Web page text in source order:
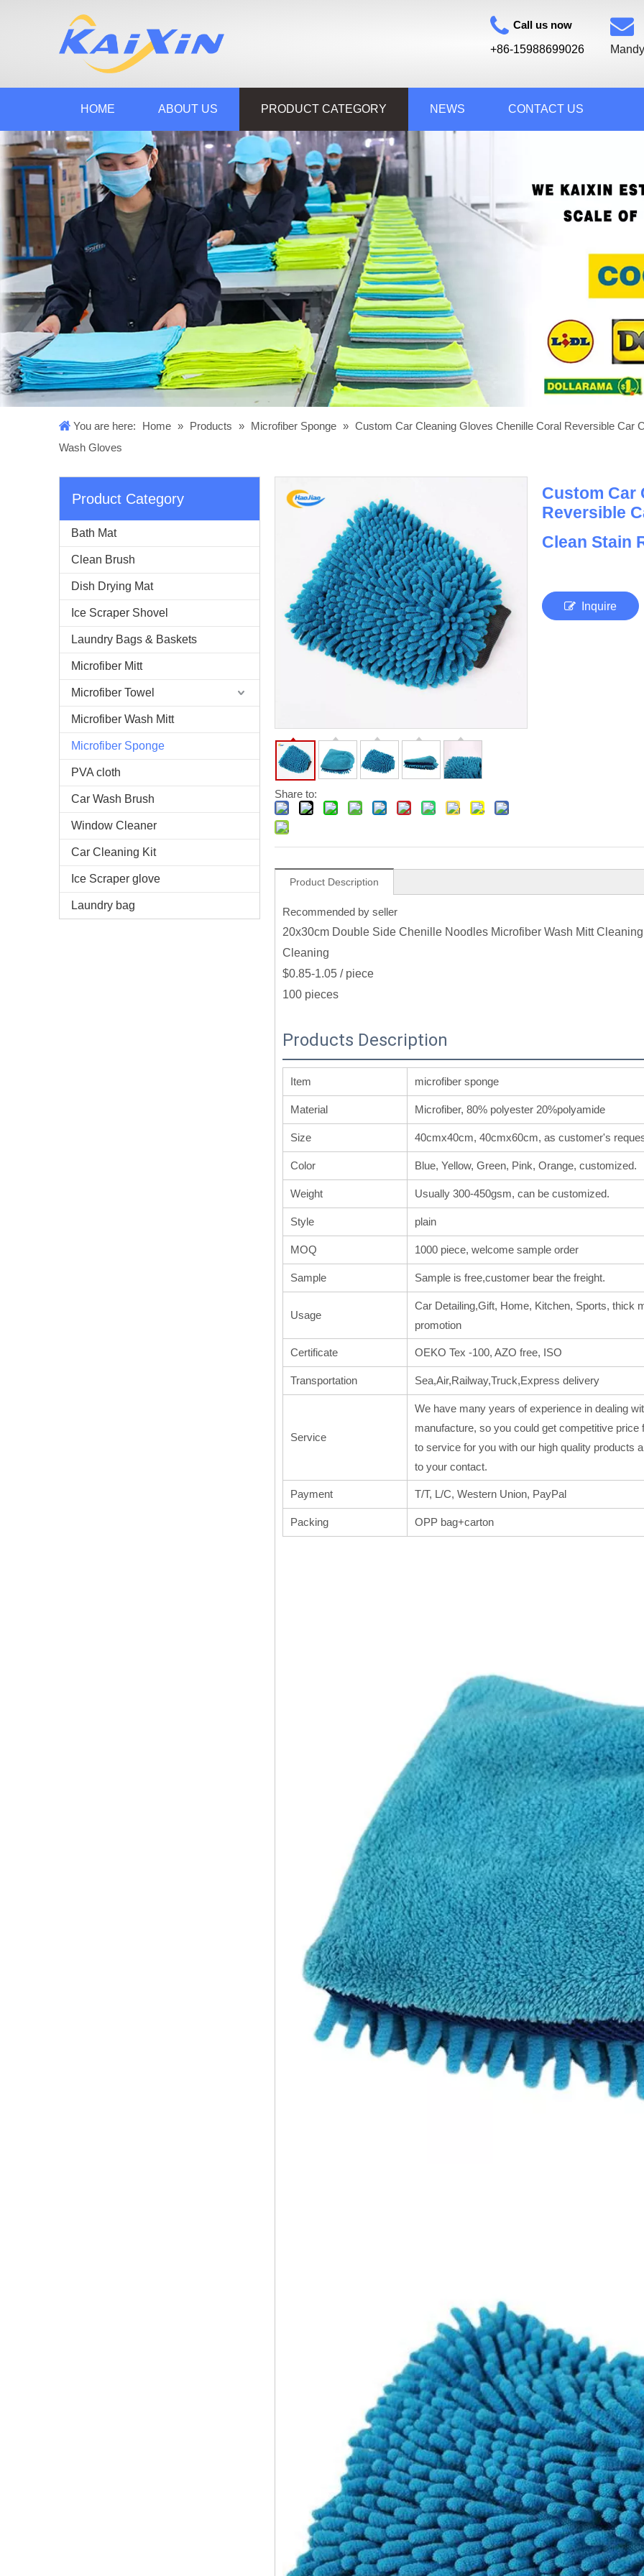
Call us now
+86-15988699026
HOME ABOUT US PRODUCT CATEGORY NEWS CONTACT US
You are here: Home » Products » Microfiber Sponge » Custom Car Cleaning Gloves Chenille Coral Reversible Car
Wash Gloves
Product Category
Bath Mat
Clean Brush
Dish Drying Mat
Ice Scraper Shovel
Laundry Bags & Baskets
Microfiber Mitt
Microfiber Towel
Microfiber Wash Mitt
Microfiber Sponge
PVA cloth
Car Wash Brush
Window Cleaner
Car Cleaning Kit
Ice Scraper glove
Laundry bag
Share to:
Custom Car
Reversible
Clean Stain
Inquire
Product Description
Recommended by seller
20x30cm Double Side Chenille Noodles Microfiber Wash Mitt
Cleaning
$0.85-1.05 / piece
100 pieces
Products Description
Item microfiber sponge
Material Microfiber, 80% polyester 20%polyamide
Size 40cmx40cm, 40cmx60cm, as customer's
Color Blue, Yellow, Green, Pink, Orange, customized.
Weight Usually 300-450gsm, can be customized.
Style plain
MOQ 1000 piece, welcome sample order
Sample Sample is free,customer bear the freight.
Usage
Car Detailing,Gift, Home, Kitchen, Sports, thick
promotion
Certificate OEKO Tex -100, AZO free, ISO
Transportation Sea,Air,Railway,Truck,Express delivery
Service
We have many years of experience in dealing
manufacture, so you could get competitive
to service for you with our high quality products
to your contact.
Payment T/T, L/C, Western Union, PayPal
Packing OPP bag+carton